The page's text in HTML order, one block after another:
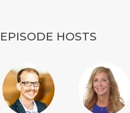
EPISODE HOSTS